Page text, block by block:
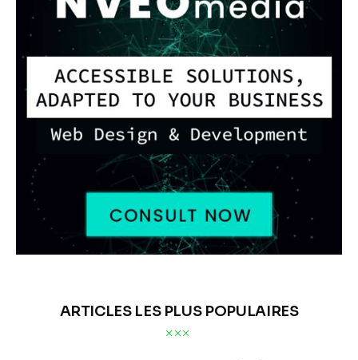
ARTICLES LES PLUS POPULAIRES